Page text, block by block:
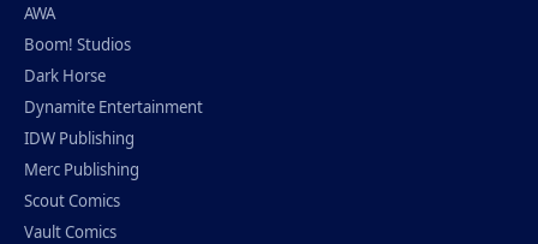
AWA
Boom! Studios
Dark Horse
Dynamite Entertainment
IDW Publishing
Merc Publishing
Scout Comics
Vault Comics